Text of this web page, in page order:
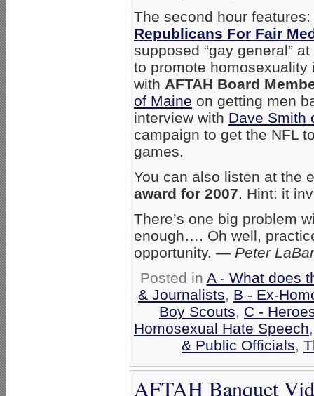
The second hour
Republicans For Fair
supposed “gay general”
to promote
with AFTAH Board
of Maine on getting men
interview with Dave Smith
campaign to get the NFL
games.
You can also listen at the
award for 2007. Hint: it
There’s one big problem
enough…. Oh well,
opportunity. — Peter
Posted in A - What does
& Journalists, B - Ex-
Boy Scouts, C -
Homosexual Hate Speech
& Public Officials,
AFTAH Banquet